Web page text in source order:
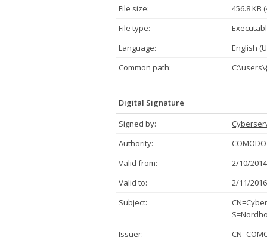
File size:
456.8 KB
File type:
Language:
English
Common path:
Digital Signature
Signed by:
Authority:
Valid from:
2/10/
Valid to:
2/11/
Subject:
Issuer: